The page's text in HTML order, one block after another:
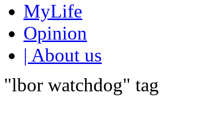
MyLife
Opinion
| About us
"lbor watchdog" tag